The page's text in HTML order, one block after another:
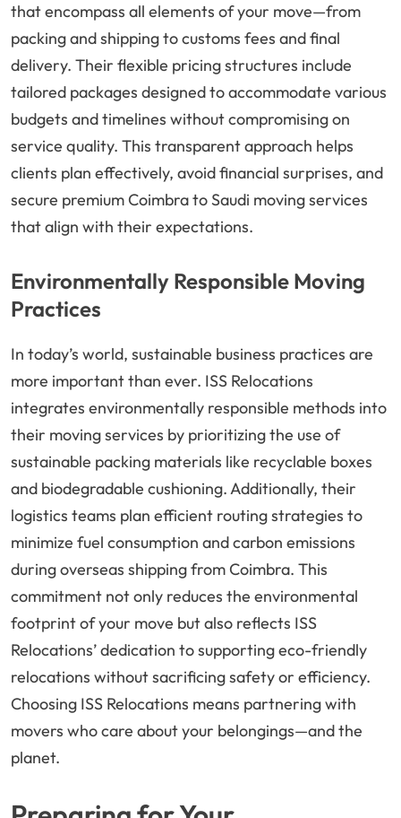
that encompass all elements of your move—from
packing and shipping to customs fees and final
delivery. Their flexible pricing structures include
tailored packages designed to accommodate various
budgets and timelines without compromising on
service quality. This transparent approach helps
clients plan effectively, avoid financial surprises, and
secure premium Coimbra to Saudi moving services
that align with their expectations.
Environmentally Responsible Moving
Practices
In today’s world, sustainable business practices are
more important than ever. ISS Relocations
integrates environmentally responsible methods into
their moving services by prioritizing the use of
sustainable packing materials like recyclable boxes
and biodegradable cushioning. Additionally, their
logistics teams plan efficient routing strategies to
minimize fuel consumption and carbon emissions
during overseas shipping from Coimbra. This
commitment not only reduces the environmental
footprint of your move but also reflects ISS
Relocations’ dedication to supporting eco-friendly
relocations without sacrificing safety or efficiency.
Choosing ISS Relocations means partnering with
movers who care about your belongings—and the
planet.